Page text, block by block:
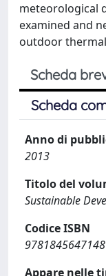
meteorological
examined and
outdoor
Scheda
Scheda
Anno di
2013
Titolo del
Sustainable
Codice ISBN
9781845647148
Appare nelle